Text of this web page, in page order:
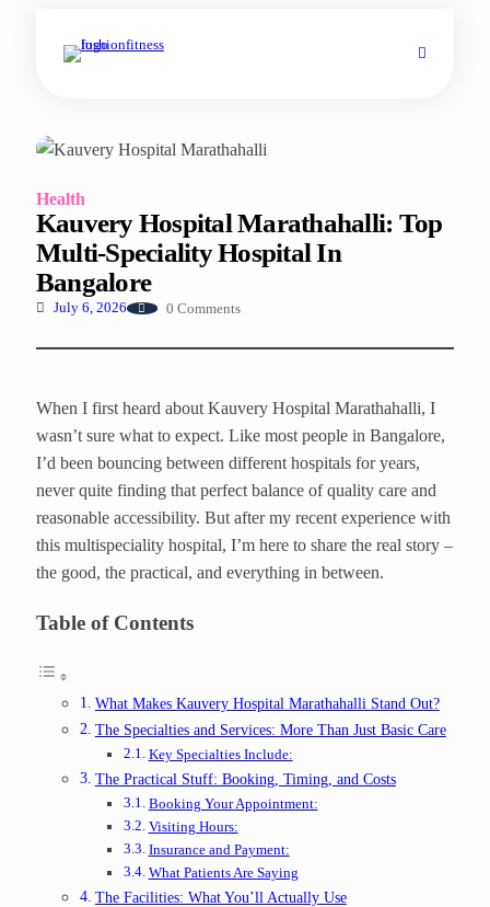
Health
Kauvery Hospital Marathahalli: Top
Multi-Speciality Hospital In
Bangalore
July 6, 2026 0 Comments
When I first heard about Kauvery Hospital Marathahalli, I
wasn’t sure what to expect. Like most people in Bangalore,
I’d been bouncing between different hospitals for years,
never quite finding that perfect balance of quality care and
reasonable accessibility. But after my recent experience with
this multispeciality hospital, I’m here to share the real story –
the good, the practical, and everything in between.
Table of Contents
What Makes Kauvery Hospital Marathahalli Stand Out?
The Specialties and Services: More Than Just Basic Care
Key Specialties Include:
The Practical Stuff: Booking, Timing, and Costs
Booking Your Appointment:
Visiting Hours:
Insurance and Payment:
What Patients Are Saying
The Facilities: What You’ll Actually Use